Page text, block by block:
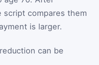
script compares them
is larger.
can be